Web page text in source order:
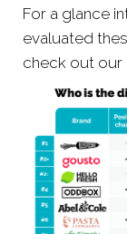
For a glance
evaluated
check out